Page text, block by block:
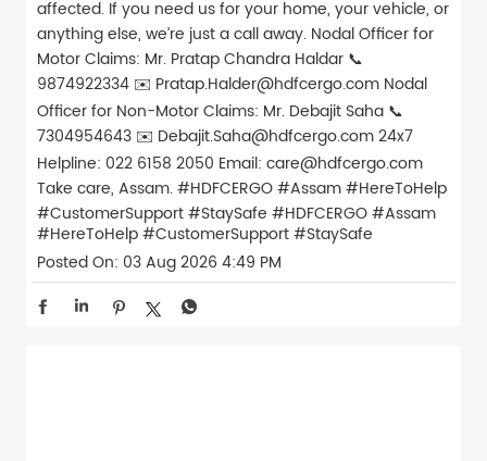
affected. If you need us for your home, your vehicle, or
anything else, we’re just a call away. Nodal Officer for
Motor Claims: Mr. Pratap Chandra Haldar 📞
9874922334 ✉️ Pratap.Halder@hdfcergo.com Nodal
Officer for Non-Motor Claims: Mr. Debajit Saha 📞
7304954643 ✉️ Debajit.Saha@hdfcergo.com 24x7
Helpline: 022 6158 2050 Email: care@hdfcergo.com
Take care, Assam. #HDFCERGO #Assam #HereToHelp
#CustomerSupport #StaySafe #HDFCERGO#Assam
#HereToHelp#CustomerSupport#StaySafe
Posted On: 03 Aug 2026 4:49 PM